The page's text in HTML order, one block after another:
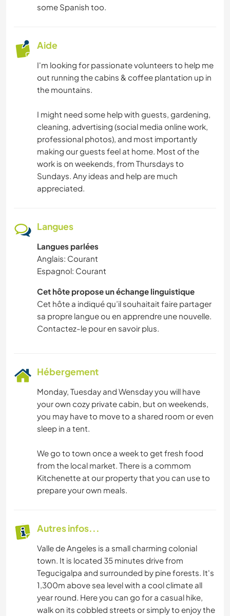
MONTAGNE
CYCLISME
some Spanish too.
Aide
I'm looking for passionate volunteers to help me
out running the cabins & coffee plantation up in
the mountains.
I might need some help with guests, gardening,
cleaning, advertising (social media online work,
professional photos), and most importantly
making our guests feel at home. Most of the
work is on weekends, from Thursdays to
Sundays. Any ideas and help are much
appreciated.
Langues
Langues parlées
Anglais: Courant
Espagnol: Courant
Cet hôte propose un échange linguistique
Cet hôte a indiqué qu’il souhaitait faire partager
sa propre langue ou en apprendre une nouvelle.
Contactez-le pour en savoir plus.
Hébergement
Monday, Tuesday and Wensday you will have
your own cozy private cabin, but on weekends,
you may have to move to a shared room or even
sleep in a tent.
We go to town once a week to get fresh food
from the local market. There is a commom
Kitchenette at our property that you can use to
prepare your own meals.
Autres infos...
Valle de Angeles is a small charming colonial
town. It is located 35 minutes drive from
Tegucigalpa and surrounded by pine forests. It's
1,300m above sea level with a cool climate all
year round. Here you can go for a casual hike,
walk on its cobbled streets or simply to enjoy the